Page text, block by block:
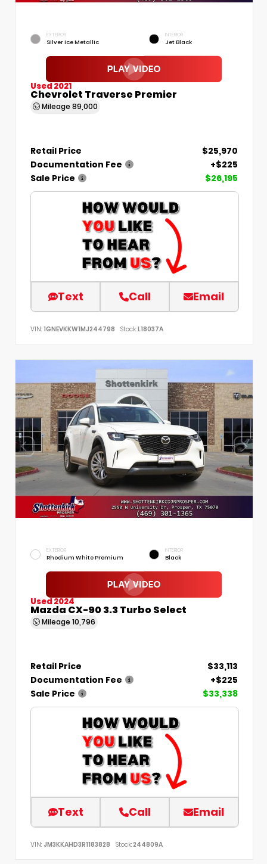
EXTERIOR
Silver Ice Metallic
INTERIOR
Jet Black
Used 2021
Chevrolet Traverse Premier
Mileage 89,000
Retail Price
$25,970
Documentation Fee
+$225
Sale Price
$26,195
Text Call Email
VIN: 1GNEVKKW1MJ244798 Stock:L18037A
EXTERIOR
Rhodium White Premium
INTERIOR
Black
Used 2024
Mazda CX-90 3.3 Turbo Select
Mileage 10,796
Retail Price
$33,113
Documentation Fee
+$225
Sale Price
$33,338
Text Call Email
VIN: JM3KKAHD3R1183828 Stock:244809A